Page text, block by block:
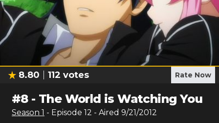
8.80 112 votes Rate Now
#8- The World is Watching You
Season 1 - Episode 12 - Aired 9/21/2012